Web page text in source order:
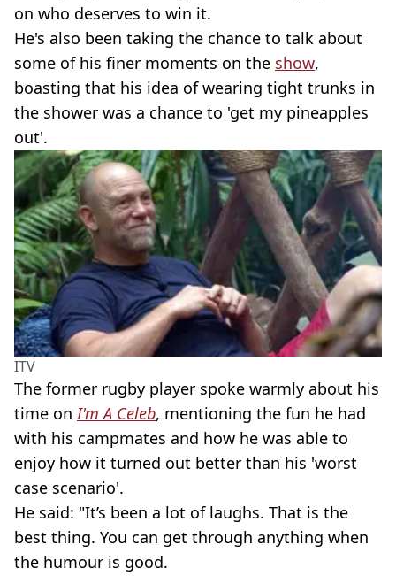
on who deserves to win it.
He's also been taking the chance to talk about
some of his finer moments on the show,
boasting that his idea of wearing tight trunks in
the shower was a chance to 'get my pineapples
out'.
ITV
The former rugby player spoke warmly about his
time onI'm A Celeb, mentioning the fun he had
with his campmates and how he was able to
enjoy how it turned out better than his 'worst
case scenario'.
He said: "It’s been a lot of laughs. That is the
best thing. You can get through anything when
the humour is good.